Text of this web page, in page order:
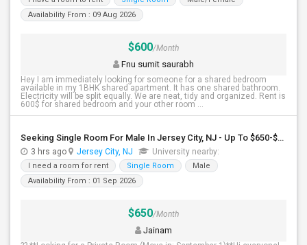
Availability From : 09 Aug 2026
$600/Month
Fnu sumit saurabh
Hey I am immediately looking for someone for a shared bedroom
available in my 1BHK shared apartment. It has one shared bathroom.
Electricity will be split equally. We are neat, tidy and organized. Rent is
600$ for shared bedroom and your other room ...
Seeking Single Room For Male In Jersey City, NJ - Up To $650-$850 Per Month - Shared Bath
3 hrs ago Jersey City, NJ University nearby:
I need a room for rent Single Room
Male
Availability From : 01 Sep 2026
$650/Month
Jainam